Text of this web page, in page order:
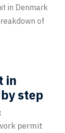
in Denmark
of
in
step
permit